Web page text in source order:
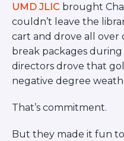
UMD JLIC brought
couldn’t leave the
cart and drove all over
break packages
directors drove that
negative degree
That’s commitment.
But they made it fun